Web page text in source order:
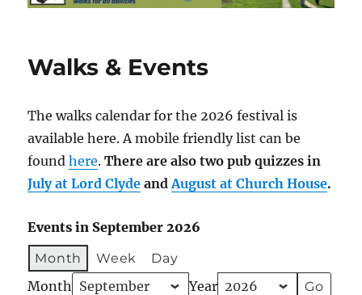
Walks & Events
The walks calendar for the 2026 festival is
available here. A mobile friendly list can be
foundhere.There are also two pub quizzes in
July at Lord Clyde andAugust at Church House.
Events in September 2026
Month Week Day
Month Year